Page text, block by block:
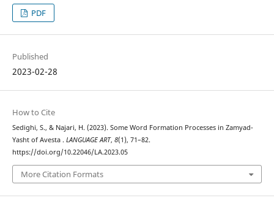
PDF
Published
2023-02-28
How to Cite
Sedighi, S., & Najari, H. (2023). Some Word Formation Processes in Zamyad-
Yasht of Avesta . LANGUAGE ART, 8(1), 71–82.
https://doi.org/10.22046/LA.2023.05
More Citation Formats